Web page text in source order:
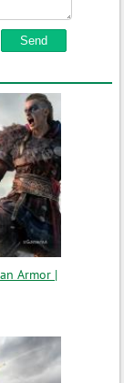
Armor |